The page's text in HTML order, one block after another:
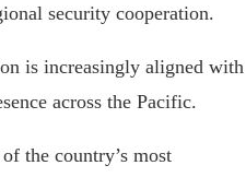
security cooperation.
is increasingly aligned with
across the Pacific.
the country’s most